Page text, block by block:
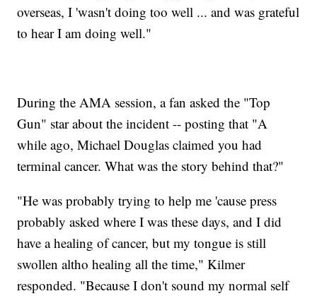
overseas, I 'wasn't doing too well ... and was grateful
to hear I am doing well."
During the AMA session, a fan asked the "Top
Gun" star about the incident -- posting that "A
while ago, Michael Douglas claimed you had
terminal cancer. What was the story behind that?"
"He was probably trying to help me 'cause press
probably asked where I was these days, and I did
have a healing of cancer, but my tongue is still
swollen altho healing all the time," Kilmer
responded. "Because I don't sound my normal self